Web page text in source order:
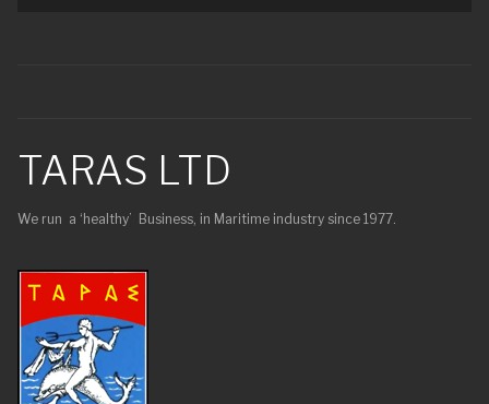
TARAS LTD
We run a ‘healthy’ Business, in Maritime industry since 1977.